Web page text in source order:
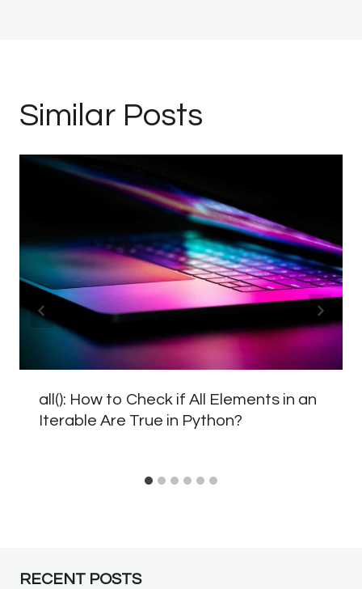
Similar Posts
all(): How to Check if All Elements in an
Iterable Are True in Python?
RECENT POSTS